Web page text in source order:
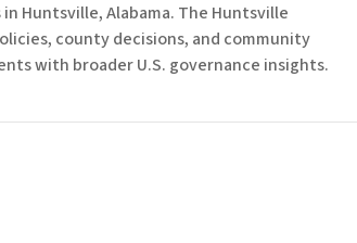
Huntsville, Alabama. The Huntsville
county decisions, and community
with broader U.S. governance insights.